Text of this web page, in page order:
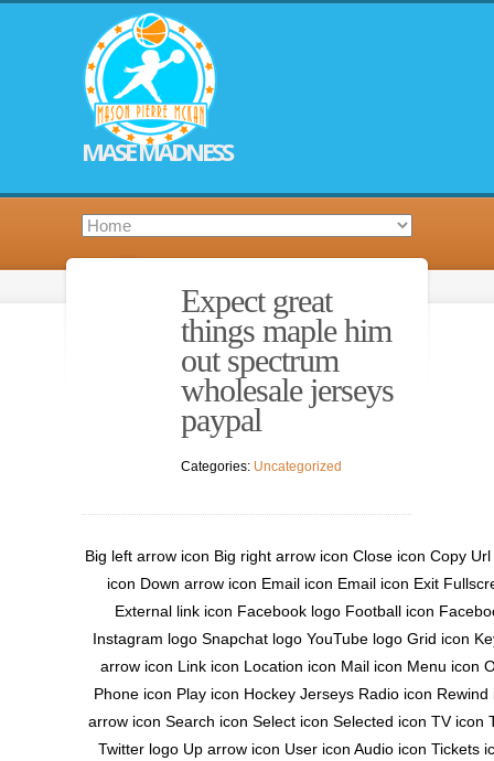
MASE MADNESS
Expect great
things maple him
out spectrum
wholesale jerseys
paypal
Categories: Uncategorized
Big left arrow icon Big right arrow icon Close icon Copy
icon Down arrow icon Email icon Email icon Exit
External link icon Facebook logo Football icon
Instagram logo Snapchat logo YouTube logo Grid icon
arrow icon Link icon Location icon Mail icon Menu icon
Phone icon Play icon Hockey Jerseys Radio icon Rewind
arrow icon Search icon Select icon Selected icon TV icon
Twitter logo Up arrow icon User icon Audio icon Tickets